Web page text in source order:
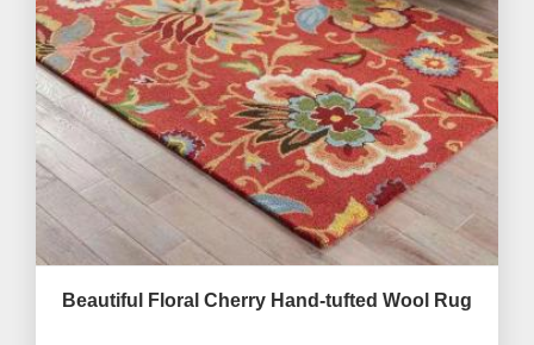
Beautiful Floral Cherry Hand-tufted Wool Rug